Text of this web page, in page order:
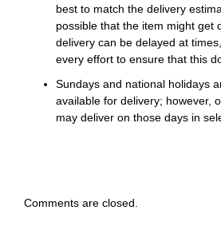
best to match the delivery
possible that the item might get
delivery can be delayed at
every effort to ensure that this
Sundays and national holidays
available for delivery; however,
may deliver on those days in
Comments are closed.